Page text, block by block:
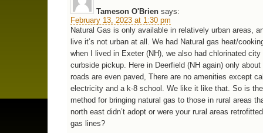
Tameson O'Brien says:
February 13, 2023 at 1:30 pm
Natural Gas is only available in relatively urban areas,
live it’s not urban at all. We had Natural gas heat/
when I lived in Exeter (NH), we also had chlorinated city
curbside pickup. Here in Deerfield (NH again) only
roads are even paved, There are no amenities except
electricity and a k-8 school. We like it like that. So is
method for bringing natural gas to those in rural areas
north east didn’t adopt or were your rural areas
gas lines?